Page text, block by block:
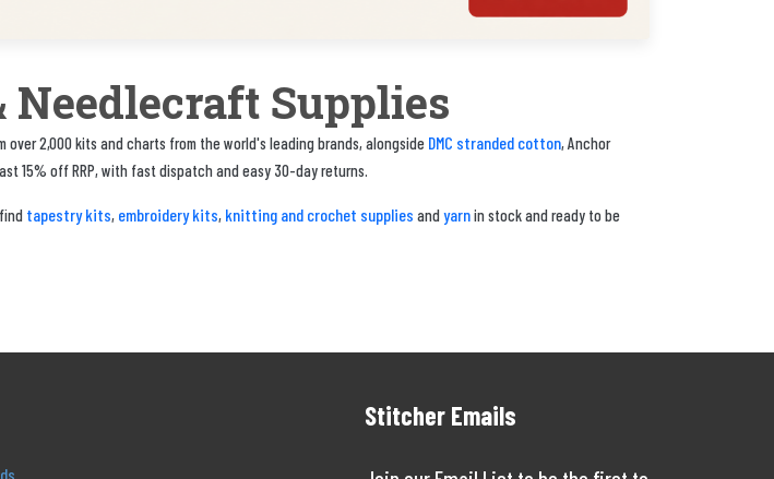
Needlecraft Supplies
over 2,000 kits and charts from the world's leading brands, alongside DMC stranded cotton, Anchor
15% off RRP, with fast dispatch and easy 30-day returns.
tapestry kits, embroidery kits, knitting and crochet supplies andyarnin stock and ready to be
Stitcher Emails